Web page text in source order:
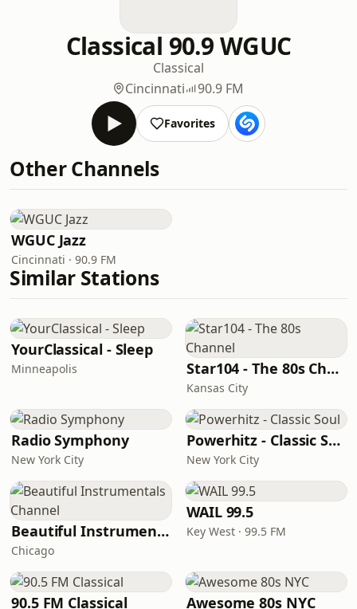
Classical 90.9 WGUC
Classical
Cincinnati
90.9 FM
Favorites
Other Channels
WGUC Jazz
Cincinnati · 90.9 FM
Similar Stations
YourClassical - Sleep
Minneapolis Star104 - The 80s Channel
Kansas City
Radio Symphony
New York City
Powerhitz - Classic Soul
New York City
Beautiful Instrumentals Channel
Chicago
WAIL 99.5
Key West · 99.5 FM
90.5 FM Classical Awesome 80s NYC